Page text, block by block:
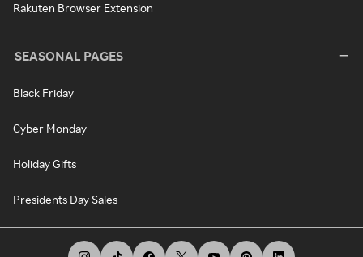
Rakuten Browser Extension
SEASONAL PAGES
Black Friday
Cyber Monday
Holiday Gifts
Presidents Day Sales